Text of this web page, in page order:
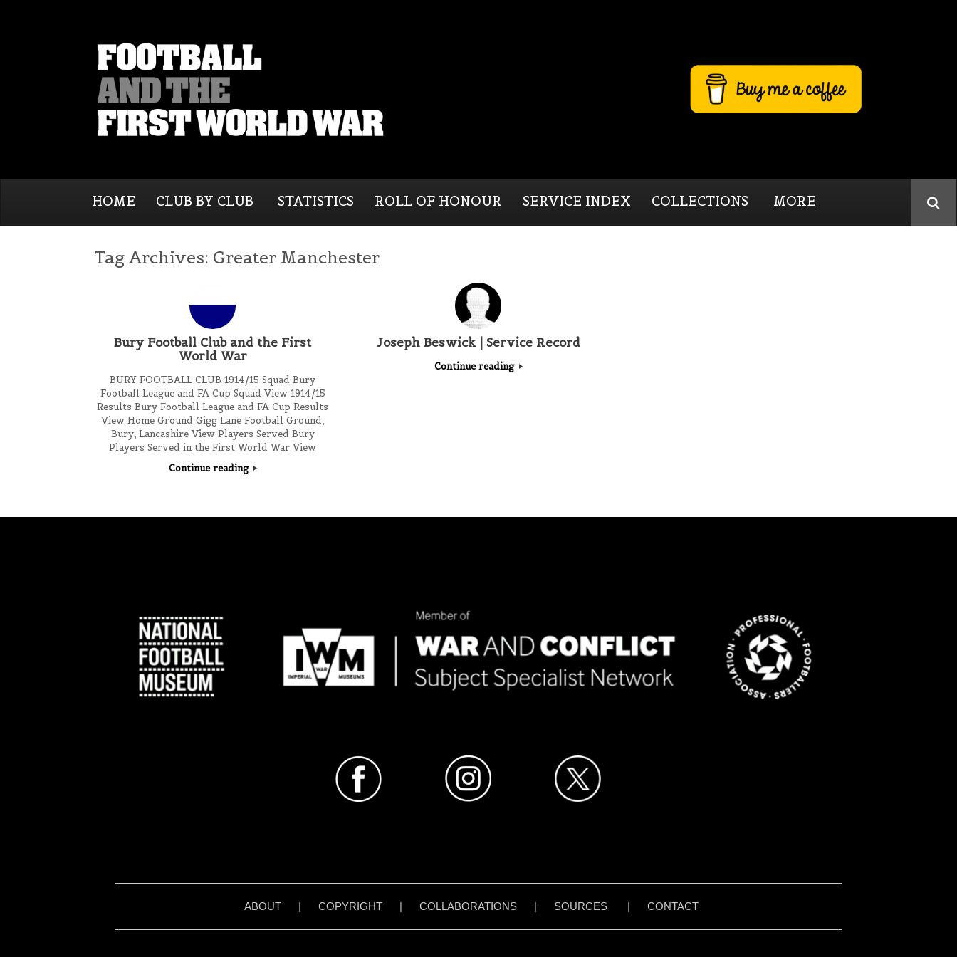
HOME CLUB BY CLUB STATISTICS ROLL OF HONOUR SERVICE INDEX COLLECTIONS MORE
Tag Archives: Greater Manchester
Bury Football Club and the First
World War
BURY FOOTBALL CLUB 1914/15 Squad Bury
Football League and FA Cup Squad View 1914/15
Results Bury Football League and FA Cup Results
View Home Ground Gigg Lane Football Ground,
Bury, Lancashire View Players Served Bury
Players Served in the First World War View
Continue reading
Joseph Beswick | Service Record
Continue reading
ABOUT | COPYRIGHT | COLLABORATIONS | SOURCES | CONTACT